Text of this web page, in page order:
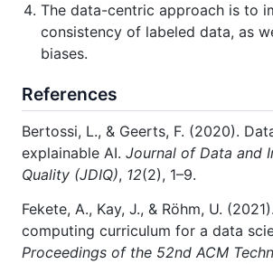
The data-centric approach is to
consistency of labeled data, as
biases.
References
Bertossi, L., & Geerts, F. (2020).
explainable AI. Journal of Data and
Quality (JDIQ), 12(2), 1–9.
Fekete, A., Kay, J., & Röhm, U.
computing curriculum for a data
Proceedings of the 52nd ACM